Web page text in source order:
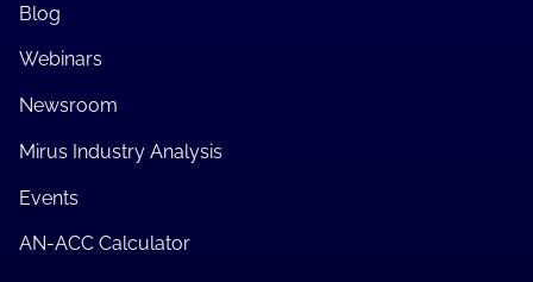
Blog
Webinars
Newsroom
Mirus Industry Analysis
Events
AN-ACC Calculator